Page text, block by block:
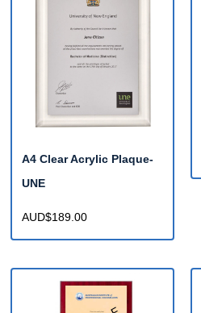
A4 Clear Acrylic Plaque-
UNE
AUD$189.00